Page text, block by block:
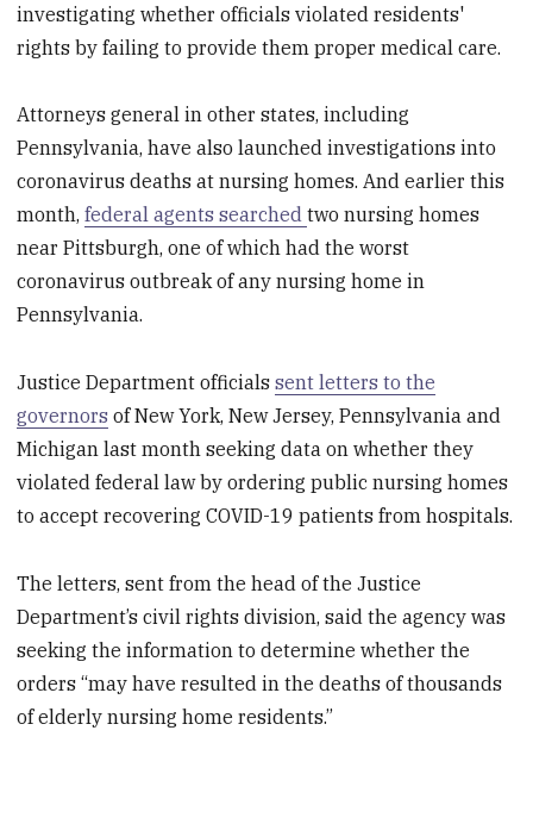
investigating whether officials violated residents'
rights by failing to provide them proper medical care.
Attorneys general in other states, including
Pennsylvania, have also launched investigations into
coronavirus deaths at nursing homes. And earlier this
month,federal agents searchedtwo nursing homes
near Pittsburgh, one of which had the worst
coronavirus outbreak of any nursing home in
Pennsylvania.
Justice Department officialssent letters to the
governors of New York, New Jersey, Pennsylvania and
Michigan last month seeking data on whether they
violated federal law by ordering public nursing homes
to accept recovering COVID-19 patients from hospitals.
The letters, sent from the head of the Justice
Department’s civil rights division, said the agency was
seeking the information to determine whether the
orders “may have resulted in the deaths of thousands
of elderly nursing home residents.”